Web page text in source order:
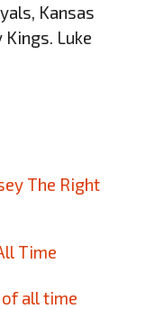
Kansas
Luke
The Right
Time
all time